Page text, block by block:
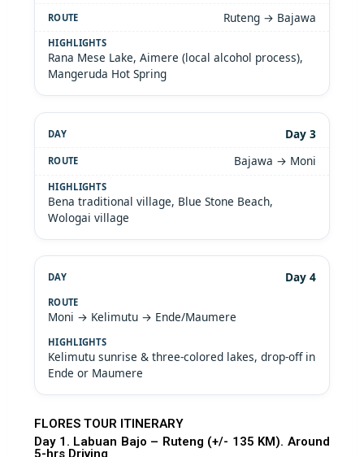
Ruteng → Bajawa
Rana Mese Lake, Aimere (local alcohol process),
Mangeruda Hot Spring
Day 3
Bajawa → Moni
Bena traditional village, Blue Stone Beach,
Wologai village
Day 4
Moni → Kelimutu → Ende/Maumere
Kelimutu sunrise & three-colored lakes, drop-off in
Ende or Maumere
FLORES TOUR ITINERARY
Day 1. Labuan Bajo – Ruteng (+/- 135 KM). Around
5-hrs Driving